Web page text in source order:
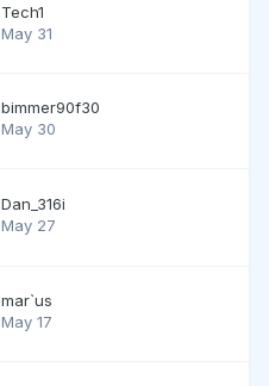
Tech1
May 31
bimmer90f30
May 30
Dan_316i
May 27
mar`us
May 17